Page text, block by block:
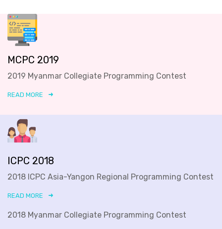
MCPC 2019
2019 Myanmar Collegiate Programming Contest
READ MORE
ICPC 2018
2018 ICPC Asia-Yangon Regional Programming Contest
READ MORE
2018 Myanmar Collegiate Programming Contest